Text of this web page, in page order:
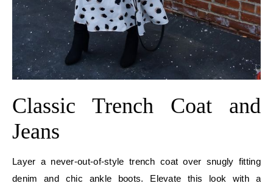
Classic Trench Coat and
Jeans
Layer a never-out-of-style trench coat over snugly fitting
denim and chic ankle boots. Elevate this look with a